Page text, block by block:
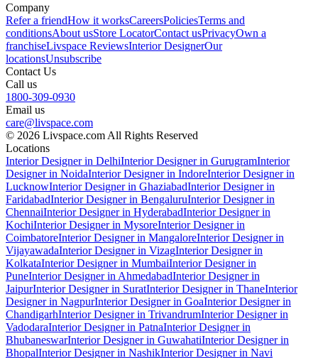
Company
Refer a friendHow it worksCareersPoliciesTerms and
conditionsAbout usStore LocatorContact usPrivacyOwn a
franchiseLivspace ReviewsInterior DesignerOur
locationsUnsubscribe
Contact Us
Call us
1800-309-0930
Email us
care@livspace.com
© 2026 Livspace.com All Rights Reserved
Locations
Interior Designer in DelhiInterior Designer in GurugramInterior
Designer in NoidaInterior Designer in IndoreInterior Designer in
LucknowInterior Designer in GhaziabadInterior Designer in
FaridabadInterior Designer in BengaluruInterior Designer in
ChennaiInterior Designer in HyderabadInterior Designer in
KochiInterior Designer in MysoreInterior Designer in
CoimbatoreInterior Designer in MangaloreInterior Designer in
VijayawadaInterior Designer in VizagInterior Designer in
KolkataInterior Designer in MumbaiInterior Designer in
PuneInterior Designer in AhmedabadInterior Designer in
JaipurInterior Designer in SuratInterior Designer in ThaneInterior
Designer in NagpurInterior Designer in GoaInterior Designer in
ChandigarhInterior Designer in TrivandrumInterior Designer in
VadodaraInterior Designer in PatnaInterior Designer in
BhubaneswarInterior Designer in GuwahatiInterior Designer in
BhopalInterior Designer in NashikInterior Designer in Navi